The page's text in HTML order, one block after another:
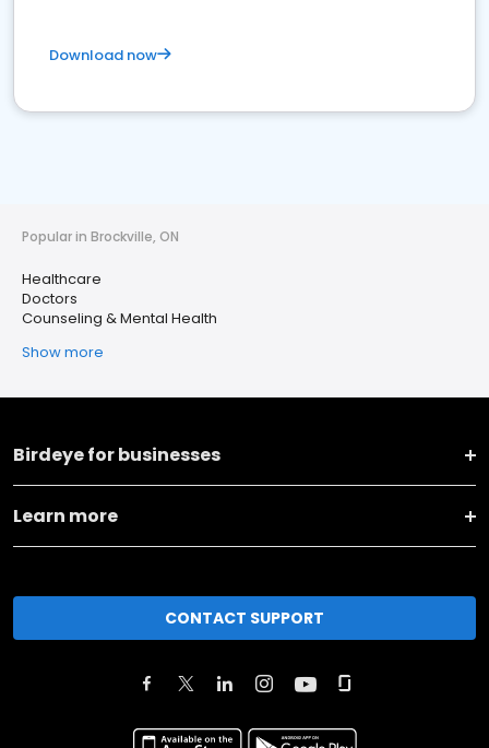
Download now
Popular in Brockville, ON
Healthcare
Doctors
Counseling & Mental Health
Show more
Birdeye for businesses
Learn more
CONTACT SUPPORT